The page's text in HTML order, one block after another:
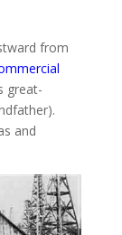
from
great-
and